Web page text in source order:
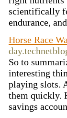
scientifically
endurance,
Horse Race
So to
interesting
playing slots.
them quickly.
savings